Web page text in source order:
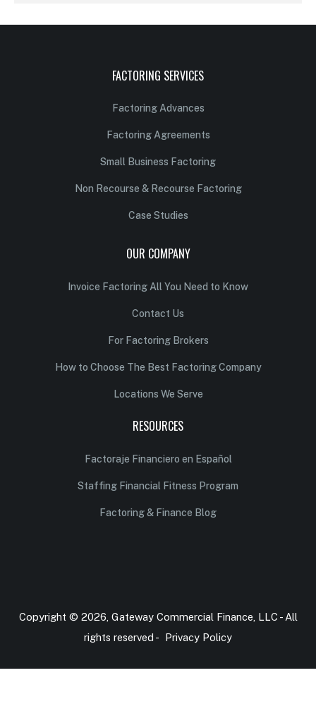
FACTORING SERVICES
Factoring Advances
Factoring Agreements
Small Business Factoring
Non Recourse & Recourse Factoring
Case Studies
OUR COMPANY
Invoice Factoring All You Need to Know
Contact Us
For Factoring Brokers
How to Choose The Best Factoring Company
Locations We Serve
RESOURCES
Factoraje Financiero en Español
Staffing Financial Fitness Program
Factoring & Finance Blog
Copyright © 2026, Gateway Commercial Finance, LLC - All
rights reserved - Privacy Policy